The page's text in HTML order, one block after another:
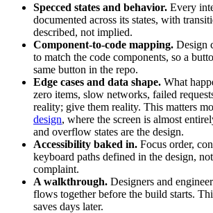
Specced states and behavior. Every
documented across its states, with
described, not implied.
Component-to-code mapping. Design
to match the code components, so a
same button in the repo.
Edge cases and data shape. What
zero items, slow networks, failed
reality; give them reality. This matters
design, where the screen is almost
and overflow states are the design.
Accessibility baked in. Focus order,
keyboard paths defined in the design,
complaint.
A walkthrough. Designers and
flows together before the build starts.
saves days later.